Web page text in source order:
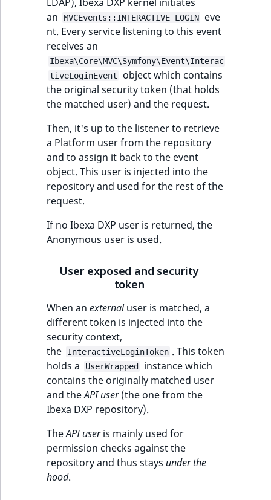
URL events
Twig Components
AI Action events
Discounts
events
Other events
Data migration
Field types new
URL Twig
AI Twig functions
Discounts
ImageHeight
ImageOrientation
ImageWidth
IsBookmarked
IsCurrencyEnabled
IsMainLocation
IsUserEnabled
LocationId
LocationRemoteId
MatchAll
ProductAvailability
ProductStock
ProductCategory
ProductName
SelectionAttribute
SymbolAttribute
Discounts
Search Criteria
new
Sort Clause
reference
new
Aggregation reference
Product attribute
aggregations
Search in trash
reference
Extend search
Reindex search
eZ Platform v3.0
deprecations and BC
breaks
eZ Platform v2.5 LTS
eZ Platform v2.3
eZ Platform v2.2.0
eZ Platform v2.1.0
eZ Platform v2.0.0
eZ Platform v1.13.0 LTS
eZ Platform v1.11.0
eZ Platform v1.10.0
eZ Platform v1.9.0
eZ Platform v1.8.0
eZ Platform v1.7.0 LTS
an
MVCEvents::INTERACTIVE_LOGIN
eve
nt. Every service listening to this event
receives an
Ibexa\Core\MVC\Symfony\Event\Interac
tiveLoginEvent
object which contains
the original security token (that holds
the matched user) and the request.
Then, it's up to the listener to retrieve
a Platform user from the repository
and to assign it back to the event
object. This user is injected into the
repository and used for the rest of the
request.
If no Ibexa DXP user is returned, the
Anonymous user is used.
User exposed and security
token
When an externaluser is matched, a
different token is injected into the
security context,
the
InteractiveLoginToken . This token
holds a
UserWrapped
instance which
contains the originally matched user
and theAPI user(the one from the
Ibexa DXP repository).
TheAPI useris mainly used for
permission checks against the
repository and thus stays under the
hood.